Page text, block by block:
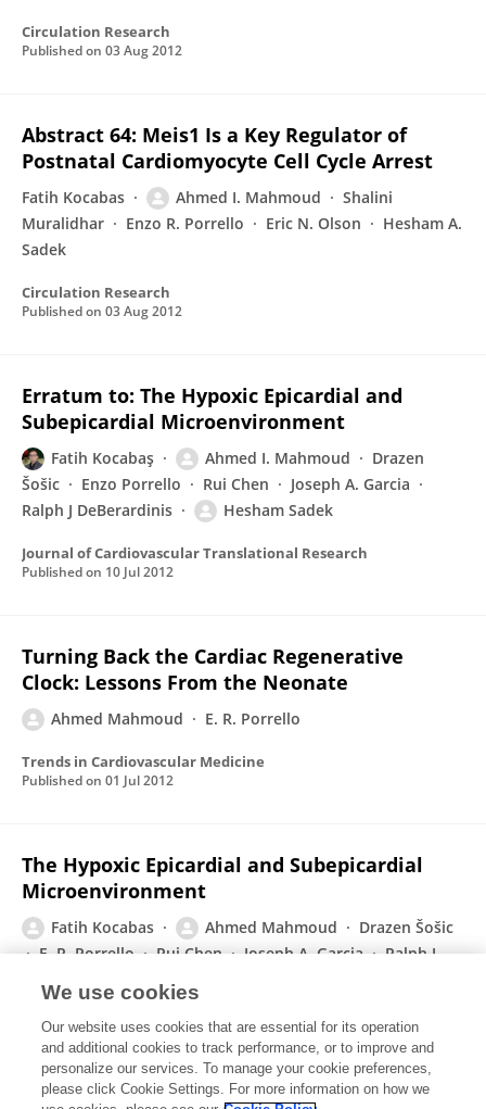
Circulation Research
Published on 03 Aug 2012
Abstract 64: Meis1 Is a Key Regulator of
Postnatal Cardiomyocyte Cell Cycle Arrest
Fatih Kocabas Ahmed I. Mahmoud
Shalini
Muralidhar
Enzo R. Porrello Eric N. Olson
Hesham A.
Sadek
Circulation Research
Published on 03 Aug 2012
Erratum to: The Hypoxic Epicardial and
Subepicardial Microenvironment
Fatih Kocabaş Ahmed I. Mahmoud
Drazen
Šošic
Enzo Porrello Rui Chen
Joseph A. Garcia
Ralph J DeBerardinis
Hesham Sadek
Journal of Cardiovascular Translational Research
Published on 10 Jul 2012
Turning Back the Cardiac Regenerative
Clock: Lessons From the Neonate
Ahmed Mahmoud E. R. Porrello
Trends in Cardiovascular Medicine
Published on 01 Jul 2012
The Hypoxic Epicardial and Subepicardial
Microenvironment
Fatih Kocabas Ahmed Mahmoud
Drazen Šošic
E. R. Porrello
Rui Chen Joseph A. Garcia
Ralph J
Hesham A. Sadek
Journal of Cardiovascular Translational Research
Published on08 May 2012
We use cookies
Our website uses cookies that are essential for its operation
and additional cookies to track performance, or to improve and
personalize our services. To manage your cookie preferences,
please click Cookie Settings. For more information on how we